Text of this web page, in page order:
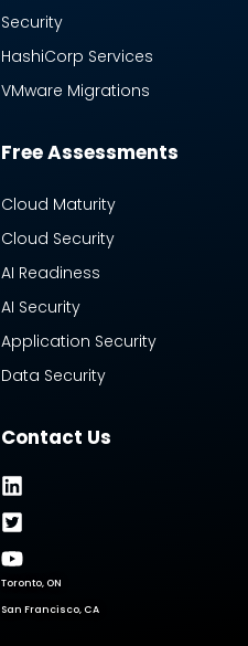
Security
HashiCorp Services
VMware Migrations
Free Assessments
Cloud Maturity
Cloud Security
AI Readiness
AI Security
Application Security
Data Security
Contact Us
Toronto, ON
San Francisco, CA